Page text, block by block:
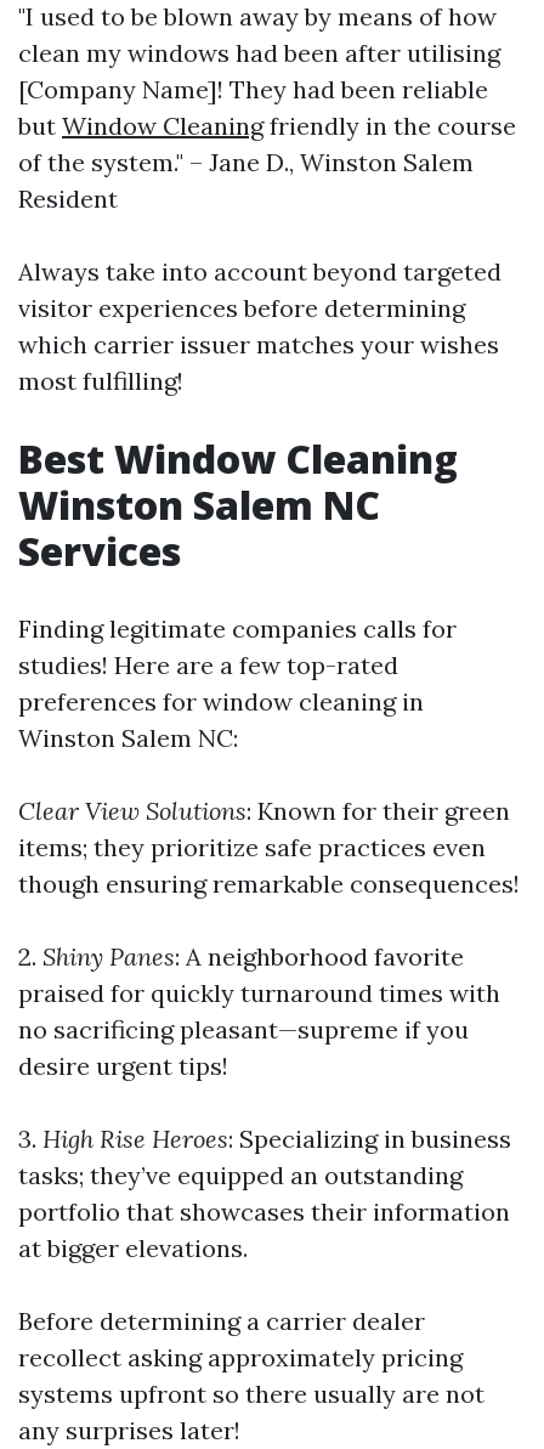
"I used to be blown away by means of how
clean my windows had been after utilising
[Company Name]! They had been reliable
but Window Cleaningfriendly in the course
of the system." – Jane D., Winston Salem
Resident
Always take into account beyond targeted
visitor experiences before determining
which carrier issuer matches your wishes
most fulfilling!
Best Window Cleaning
Winston Salem NC
Services
Finding legitimate companies calls for
studies! Here are a few top-rated
preferences for window cleaning in
Winston Salem NC:
Clear View Solutions: Known for their green
items; they prioritize safe practices even
though ensuring remarkable consequences!
2. Shiny Panes: A neighborhood favorite
praised for quickly turnaround times with
no sacrificing pleasant—supreme if you
desire urgent tips!
3. High Rise Heroes: Specializing in business
tasks; they’ve equipped an outstanding
portfolio that showcases their information
at bigger elevations.
Before determining a carrier dealer
recollect asking approximately pricing
systems upfront so there usually are not
any surprises later!